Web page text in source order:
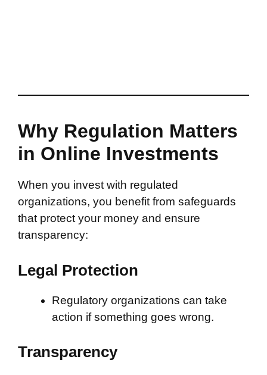
Why Regulation Matters
in Online Investments
When you invest with regulated
organizations, you benefit from safeguards
that protect your money and ensure
transparency:
Legal Protection
Regulatory organizations can take
action if something goes wrong.
Transparency